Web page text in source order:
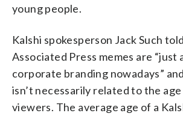
young people.
Kalshi spokesperson Jack Such
Associated Press memes are “just
corporate branding nowadays”
isn’t necessarily related to the
viewers. The average age of a